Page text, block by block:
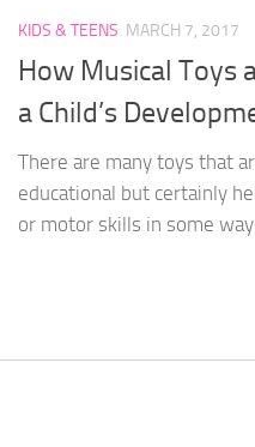
KIDS & TEENS MARCH 7, 2017
How Musical Toys
a Child’s
There are many toys that
educational but certainly
or motor skills in some way